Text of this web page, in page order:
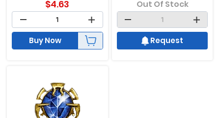
$4.63
Buy Now
Out Of Stock
Request